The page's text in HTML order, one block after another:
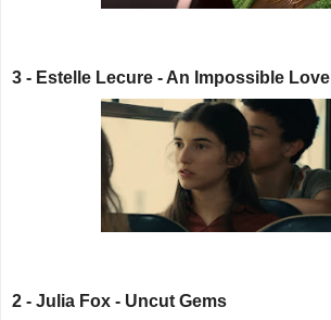
3 - Estelle Lecure - An Impossible Love
2 - Julia Fox - Uncut Gems